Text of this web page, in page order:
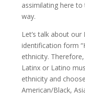
assimilating here
way.
Let’s talk about
identification form
ethnicity.
Latinx or Latino
ethnicity and
American/Black,